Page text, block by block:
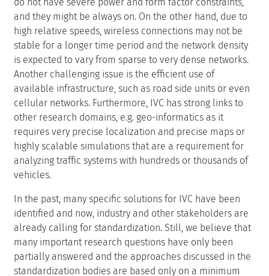
and they might be always on. On the other hand, due to
high relative speeds, wireless connections may not be
stable for a longer time period and the network density
is expected to vary from sparse to very dense networks.
Another challenging issue is the efficient use of
available infrastructure, such as road side units or even
cellular networks. Furthermore, IVC has strong links to
other research domains, e.g. geo-informatics as it
requires very precise localization and precise maps or
highly scalable simulations that are a requirement for
analyzing traffic systems with hundreds or thousands of
vehicles.
In the past, many specific solutions for IVC have been
identified and now, industry and other stakeholders are
already calling for standardization. Still, we believe that
many important research questions have only been
partially answered and the approaches discussed in the
standardization bodies are based only on a minimum